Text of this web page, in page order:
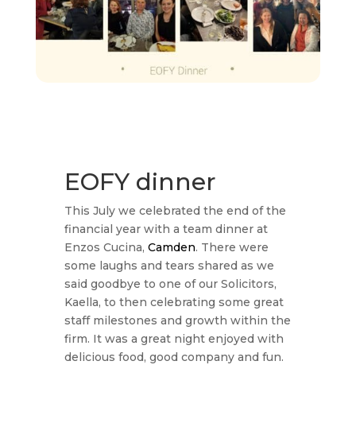
EOFY dinner
This July we celebrated the end of the
financial year with a team dinner at
Enzos Cucina, Camden. There were
some laughs and tears shared as we
said goodbye to one of our Solicitors,
Kaella, to then celebrating some great
staff milestones and growth within the
firm. It was a great night enjoyed with
delicious food, good company and fun.